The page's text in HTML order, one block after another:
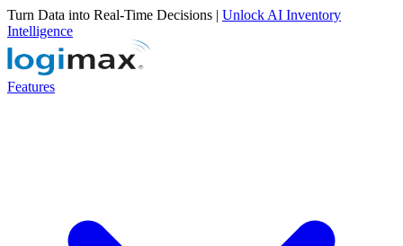
Turn Data into Real-Time Decisions | Unlock AI Inventory
Intelligence
Features